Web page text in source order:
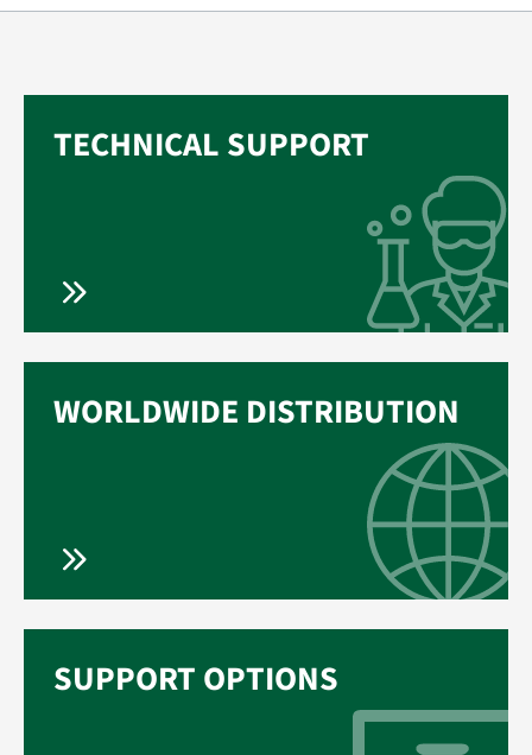
TECHNICAL SUPPORT
WORLDWIDE DISTRIBUTION
SUPPORT OPTIONS